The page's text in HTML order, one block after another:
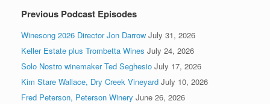
Previous Podcast Episodes
Winesong 2026 Director Jon Darrow July 31, 2026
Keller Estate plus Trombetta Wines July 24, 2026
Solo Nostro winemaker Ted Seghesio July 17, 2026
Kim Stare Wallace, Dry Creek Vineyard July 10, 2026
Fred Peterson, Peterson Winery June 26, 2026